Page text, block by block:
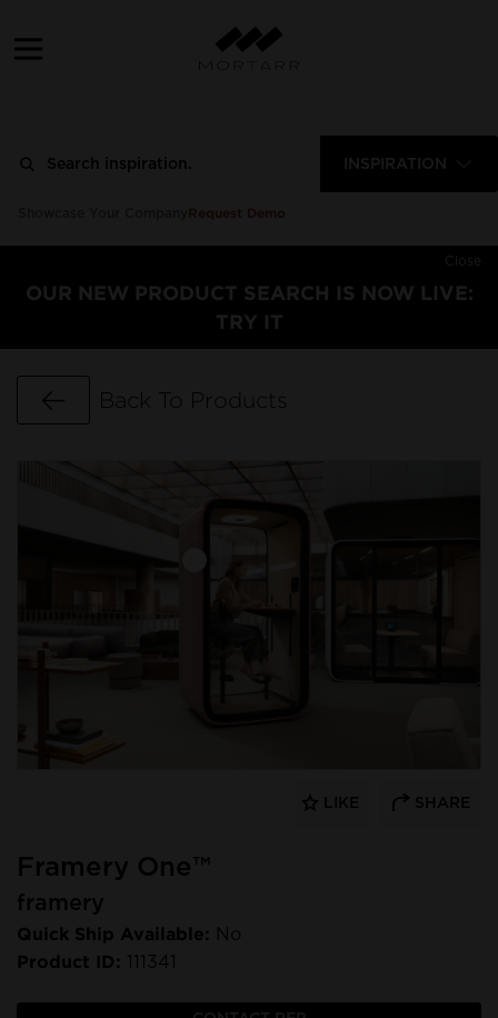
INSPIRATION
Close
OUR NEW PRODUCT SEARCH IS NOW LIVE:
TRY IT
Go Back
Back To Products
Framery One™
framery
Quick Ship Available: No
Product ID: 111341
LIKE SHARE